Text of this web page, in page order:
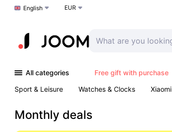
Choose a language
English EUR
All categories Free gift with purchase
Sport & Leisure
Watches & Clocks Xiaomi
Monthly deals